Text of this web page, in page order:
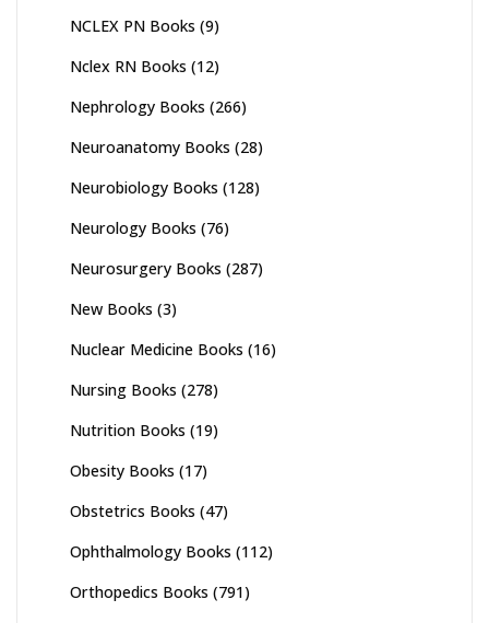
NCLEX PN Books (9)
Nclex RN Books (12)
Nephrology Books (266)
Neuroanatomy Books (28)
Neurobiology Books (128)
Neurology Books (76)
Neurosurgery Books (287)
New Books (3)
Nuclear Medicine Books (16)
Nursing Books (278)
Nutrition Books (19)
Obesity Books (17)
Obstetrics Books (47)
Ophthalmology Books (112)
Orthopedics Books (791)